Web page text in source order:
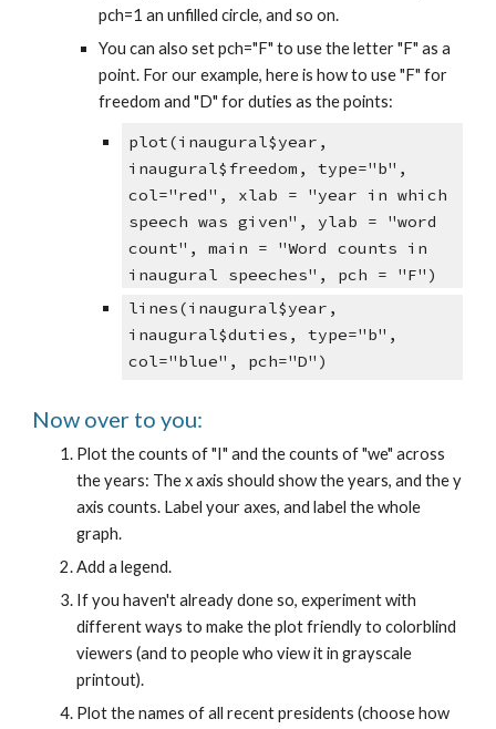
pch=1 an unfilled circle, and so on.
You can also set pch="F" to use the letter "F" as a
point. For our example, here is how to use "F" for
freedom and "D" for duties as the points:
plot(inaugural$year,
inaugural$freedom, type="b",
col="red", xlab = "year in which
speech was given", ylab = "word
count", main = "Word counts in
inaugural speeches", pch = "F")
lines(inaugural$year,
inaugural$duties, type="b",
col="blue", pch="D")
Now over to you:
Plot the counts of "I" and the counts of "we" across
the years: The x axis should show the years, and the y
axis counts. Label your axes, and label the whole
graph.
Add a legend.
If you haven't already done so, experiment with
different ways to make the plot friendly to colorblind
viewers (and to people who view it in grayscale
printout).
Plot the names of all recent presidents (choose how